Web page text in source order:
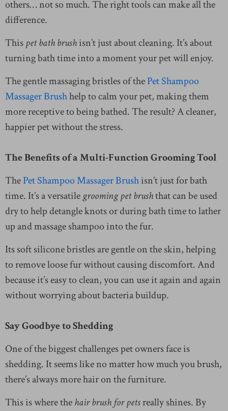
others… not so much. The right tools can make all the
difference.
Thispet bath brushisn’t just about cleaning. It’s about
turning bath time into a moment your pet will enjoy.
The gentle massaging bristles of thePet Shampoo
Massager Brushhelp to calm your pet, making them
more receptive to being bathed. The result? A cleaner,
happier pet without the stress.
The Benefits of a Multi-Function Grooming Tool
ThePet Shampoo Massager Brushisn’t just for bath
time. It’s a versatilegrooming pet brushthat can be used
dry to help detangle knots or during bath time to lather
up and massage shampoo into the fur.
Its soft silicone bristles are gentle on the skin, helping
to remove loose fur without causing discomfort. And
because it’s easy to clean, you can use it again and again
without worrying about bacteria buildup.
Say Goodbye to Shedding
One of the biggest challenges pet owners face is
shedding. It seems like no matter how much you brush,
there’s always more hair on the furniture.
This is where thehair brush for petsreally shines. By